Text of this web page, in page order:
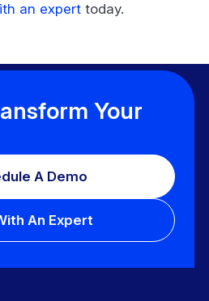
an expert today.
Your
A Demo
An Expert